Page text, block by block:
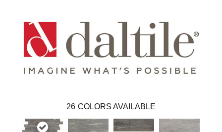
26 COLORS AVAILABLE